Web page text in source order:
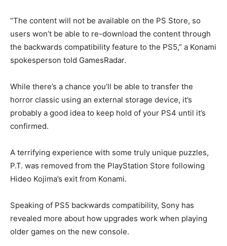
“The content will not be available on the PS Store, so
users won’t be able to re-download the content through
the backwards compatibility feature to the PS5,” a Konami
spokesperson told GamesRadar.
While there’s a chance you’ll be able to transfer the
horror classic using an external storage device, it’s
probably a good idea to keep hold of your PS4 until it’s
confirmed.
A terrifying experience with some truly unique puzzles,
P.T. was removed from the PlayStation Store following
Hideo Kojima’s exit from Konami.
Speaking of PS5 backwards compatibility, Sony has
revealed more about how upgrades work when playing
older games on the new console.